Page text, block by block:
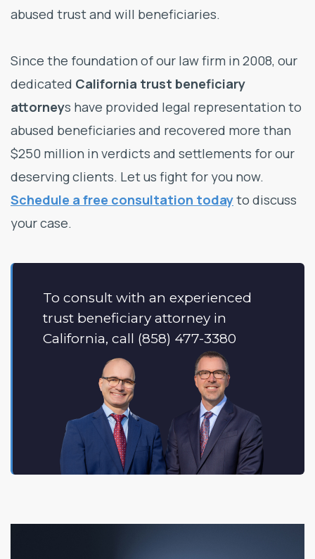
abused trust and will beneficiaries.
Since the foundation of our law firm in 2008, our
dedicated California trust beneficiary
attorneys have provided legal representation to
abused beneficiaries and recovered more than
$250 million in verdicts and settlements for our
deserving clients. Let us fight for you now.
Schedule a free consultation todayto discuss
your case.
To consult with an experienced
trust beneficiary attorney in
California, call (858) 477-3380